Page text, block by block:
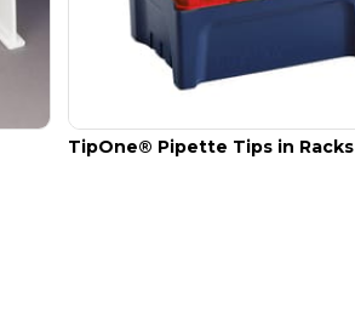
TipOne® Pipette Tips in Racks